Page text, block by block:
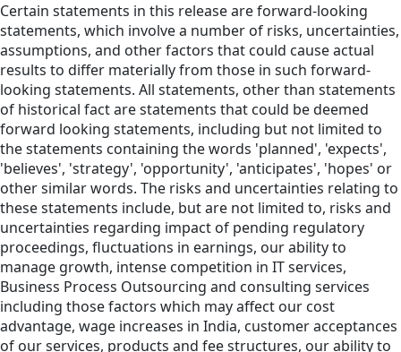
Certain statements in this release are forward-looking
statements, which involve a number of risks, uncertainties,
assumptions, and other factors that could cause actual
results to differ materially from those in such forward-
looking statements. All statements, other than statements
of historical fact are statements that could be deemed
forward looking statements, including but not limited to
the statements containing the words 'planned', 'expects',
'believes', 'strategy', 'opportunity', 'anticipates', 'hopes' or
other similar words. The risks and uncertainties relating to
these statements include, but are not limited to, risks and
uncertainties regarding impact of pending regulatory
proceedings, fluctuations in earnings, our ability to
manage growth, intense competition in IT services,
Business Process Outsourcing and consulting services
including those factors which may affect our cost
advantage, wage increases in India, customer acceptances
of our services, products and fee structures, our ability to